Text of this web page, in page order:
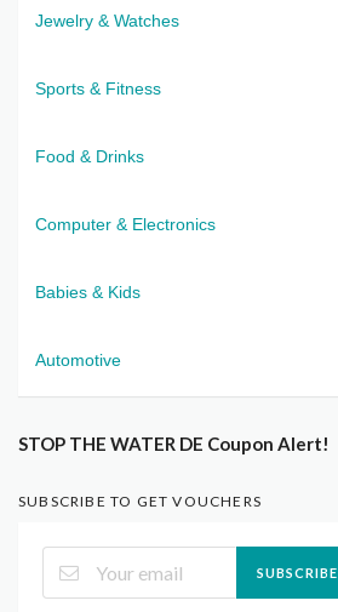
Jewelry & Watches
Sports & Fitness
Food & Drinks
Computer & Electronics
Babies & Kids
Automotive
STOP THE WATER DE Coupon Alert!
SUBSCRIBE TO GET VOUCHERS
SUBSCRIBE